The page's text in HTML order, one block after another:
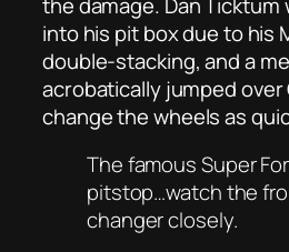
into his pit box due to his
double-stacking, and a
acrobatically jumped over
change the wheels as
The famous Super
pitstop…watch the
changer closely.